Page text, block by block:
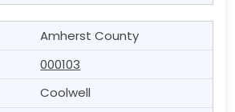
Amherst County
000103
Coolwell